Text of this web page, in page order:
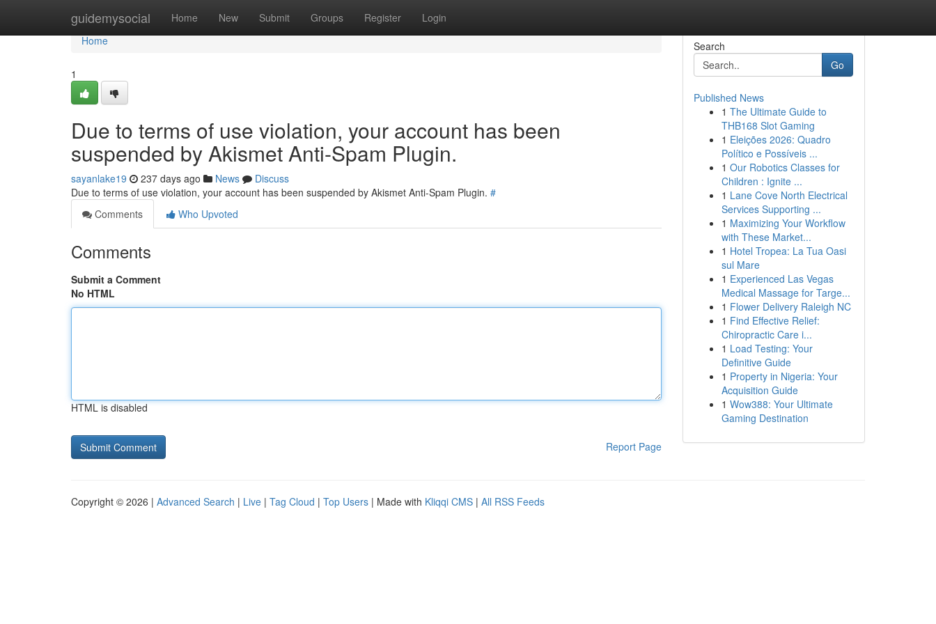
guidemysocial Home New Submit Groups Register Login
Home
Home
1
Due to terms of use violation, your account has been
suspended by Akismet Anti-Spam Plugin.
sayanlake19 237 days ago News
Discuss
Due to terms of use violation, your account has been suspended by Akismet Anti-Spam Plugin. #
Comments
Who Upvoted
Comments
Submit a Comment
No HTML
HTML is disabled
Report Page
Search
Go
Published News
1 The Ultimate Guide to
THB168 Slot Gaming
1 Eleições 2026: Quadro
Político e Possíveis ...
1 Our Robotics Classes for
Children : Ignite ...
1 Lane Cove North Electrical
Services Supporting ...
1 Maximizing Your Workflow
with These Market...
1 Hotel Tropea: La Tua Oasi
sul Mare
1 Experienced Las Vegas
Medical Massage for Targe...
1 Flower Delivery Raleigh NC
1 Find Effective Relief:
Chiropractic Care i...
1 Load Testing: Your
Definitive Guide
1 Property in Nigeria: Your
Acquisition Guide
1 Wow388: Your Ultimate
Gaming Destination
Copyright © 2026 | Advanced Search | Live | Tag Cloud | Top Users | Made with Kliqqi CMS | All RSS Feeds